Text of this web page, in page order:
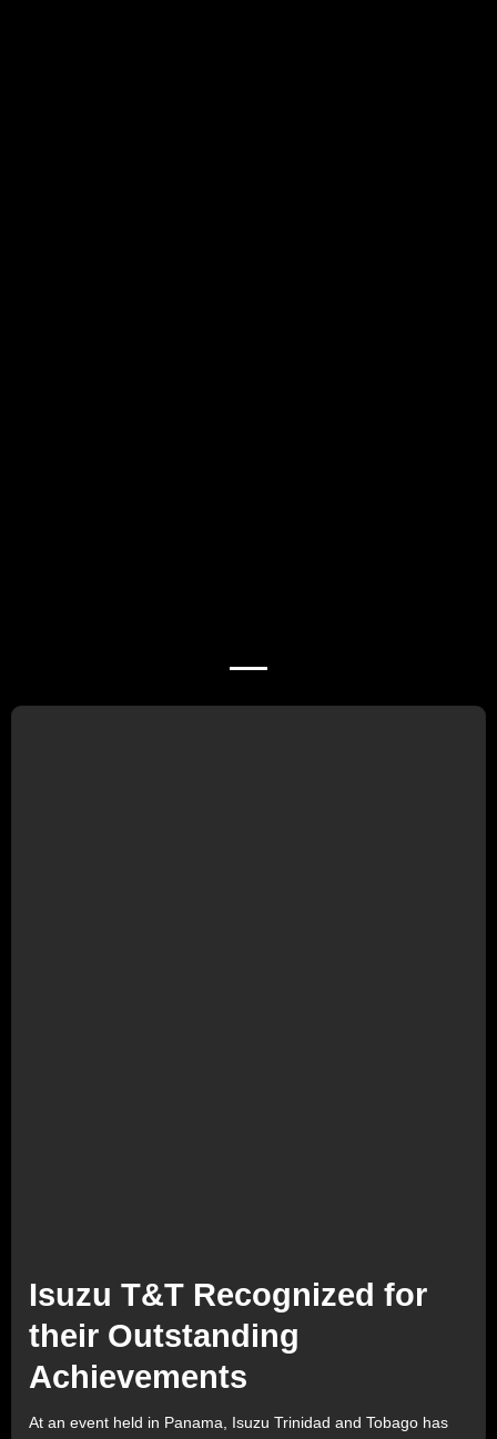
Isuzu T&T Recognized for
their Outstanding
Achievements
At an event held in Panama, Isuzu Trinidad and Tobago has